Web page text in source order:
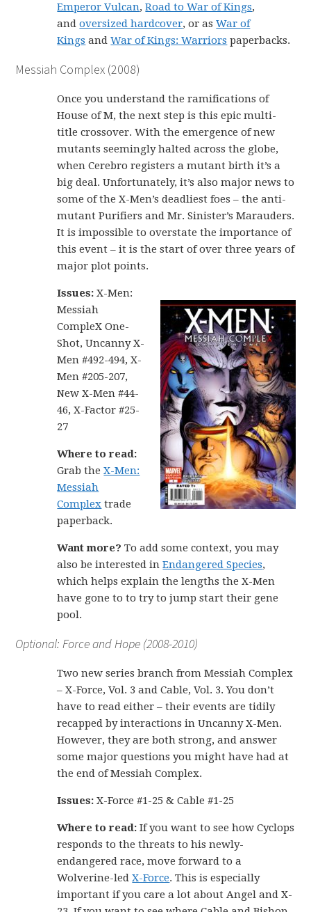
Emperor Vulcan,Road to War of Kings,
andoversized hardcover, or asWar of
Kings andWar of Kings: Warriors paperbacks.
Messiah Complex (2008)
Once you understand the ramifications of
House of M, the next step is this epic multi-
title crossover. With the emergence of new
mutants seemingly halted across the globe,
when Cerebro registers a mutant birth it’s a
big deal. Unfortunately, it’s also major news to
some of the X-Men’s deadliest foes – the anti-
mutant Purifiers and Mr. Sinister’s Marauders.
It is impossible to overstate the importance of
this event – it is the start of over three years of
major plot points.
Issues:X-Men:
Messiah
CompleX One-
Shot, Uncanny X-
Men #492-494, X-
Men #205-207,
New X-Men #44-
46, X-Factor #25-
27
Where to read:
Grab theX-Men:
Messiah
Complex trade
paperback.
Want more? To add some context, you may
also be interested inEndangered Species,
which helps explain the lengths the X-Men
have gone to to try to jump start their gene
pool.
Optional: Force and Hope (2008-2010)
Two new series branch from Messiah Complex
– X-Force, Vol. 3 and Cable, Vol. 3. You don’t
have to read either – their events are tidily
recapped by interactions in Uncanny X-Men.
However, they are both strong, and answer
some major questions you might have had at
the end of Messiah Complex.
Issues: X-Force #1-25 & Cable #1-25
Where to read: If you want to see how Cyclops
responds to the threats to his newly-
endangered race, move forward to a
Wolverine-ledX-Force. This is especially
important if you care a lot about Angel and X-